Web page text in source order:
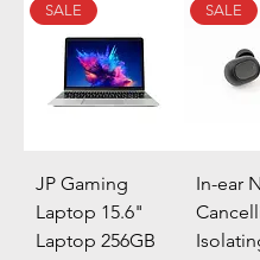
SALE
JP Gaming
Laptop 15.6"
Laptop 256GB
SALE
In-ear